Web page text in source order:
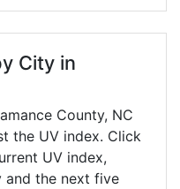
City in
County, NC
the UV index. Click
UV index,
and the next five